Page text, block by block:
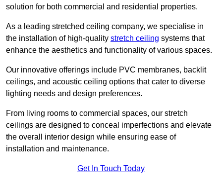
solution for both commercial and residential properties.
As a leading stretched ceiling company, we specialise in
the installation of high-quality stretch ceiling systems that
enhance the aesthetics and functionality of various spaces.
Our innovative offerings include PVC membranes, backlit
ceilings, and acoustic ceiling options that cater to diverse
lighting needs and design preferences.
From living rooms to commercial spaces, our stretch
ceilings are designed to conceal imperfections and elevate
the overall interior design while ensuring ease of
installation and maintenance.
Get In Touch Today